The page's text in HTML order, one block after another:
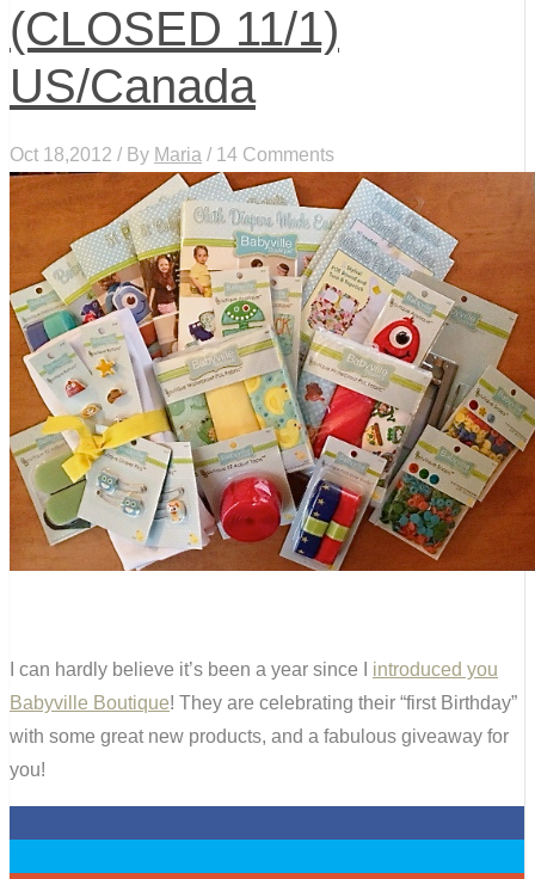
(CLOSED 11/1)
US/Canada
Oct 18,2012 / By Maria / 14 Comments
I can hardly believe it’s been a year since I introduced you
Babyville Boutique! They are celebrating their “first Birthday”
with some great new products, and a fabulous giveaway for
you!